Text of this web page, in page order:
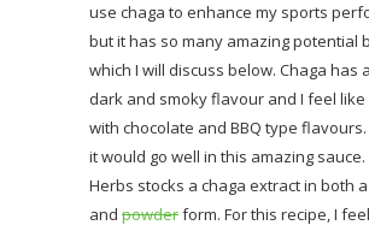
use chaga to enhance my sports
but it has so many amazing potential
which I will discuss below. Chaga has
dark and smoky flavour and I feel like
with chocolate and BBQ type flavours.
it would go well in this amazing sauce.
Herbs stocks a chaga extract in both a
and powderform. For this recipe, I